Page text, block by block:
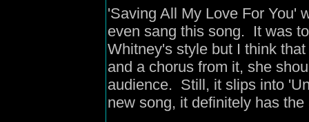
'Saving All My Love For You'
even sang this song. It was
Whitney's style but I think
and a chorus from it, she
audience. Still, it slips into
new song, it definitely has